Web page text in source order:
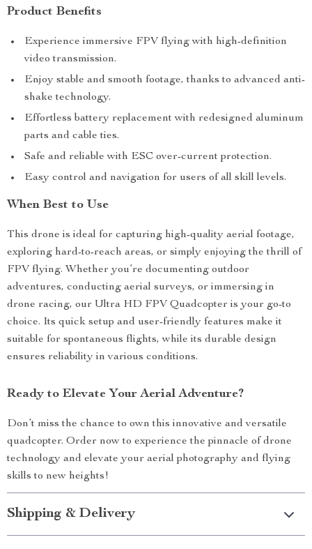
Product Benefits
Experience immersive FPV flying with high-definition
video transmission.
Enjoy stable and smooth footage, thanks to advanced anti-
shake technology.
Effortless battery replacement with redesigned aluminum
parts and cable ties.
Safe and reliable with ESC over-current protection.
Easy control and navigation for users of all skill levels.
When Best to Use
This drone is ideal for capturing high-quality aerial footage,
exploring hard-to-reach areas, or simply enjoying the thrill of
FPV flying. Whether you’re documenting outdoor
adventures, conducting aerial surveys, or immersing in
drone racing, our Ultra HD FPV Quadcopter is your go-to
choice. Its quick setup and user-friendly features make it
suitable for spontaneous flights, while its durable design
ensures reliability in various conditions.
Ready to Elevate Your Aerial Adventure?
Don’t miss the chance to own this innovative and versatile
quadcopter. Order now to experience the pinnacle of drone
technology and elevate your aerial photography and flying
skills to new heights!
Shipping & Delivery